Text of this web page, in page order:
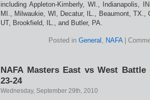
including Appleton-Kimberly, WI., Indianapolis,
MI., Milwaukie, WI, Decatur, IL., Beaumont, TX.,
UT, Brookfield, IL., and Butler, PA.
Posted in General , NAFA|
NAFA Masters East vs West
23-24
Wednesday, September 29th, 2010